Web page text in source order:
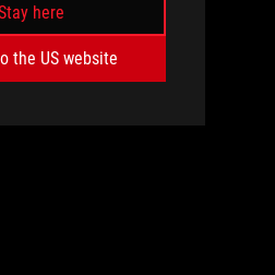
here
the US website